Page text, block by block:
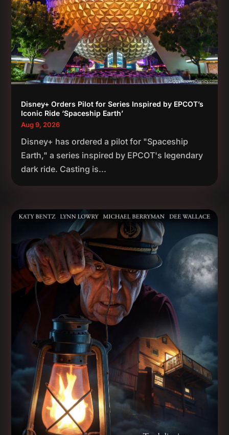
Disney+ Orders Pilot for Series Inspired by EPCOT’s
Iconic Ride ‘Spaceship Earth’
Aug 9, 2026
Disney+ has ordered a pilot for "Spaceship
Earth," a series inspired by EPCOT's legendary
dark ride. Casting is...